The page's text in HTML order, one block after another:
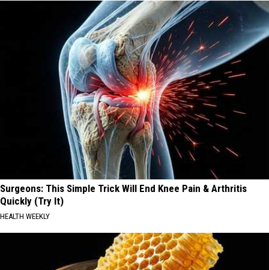
Surgeons: This Simple Trick Will End Knee Pain & Arthritis
Quickly (Try It)
HEALTH WEEKLY